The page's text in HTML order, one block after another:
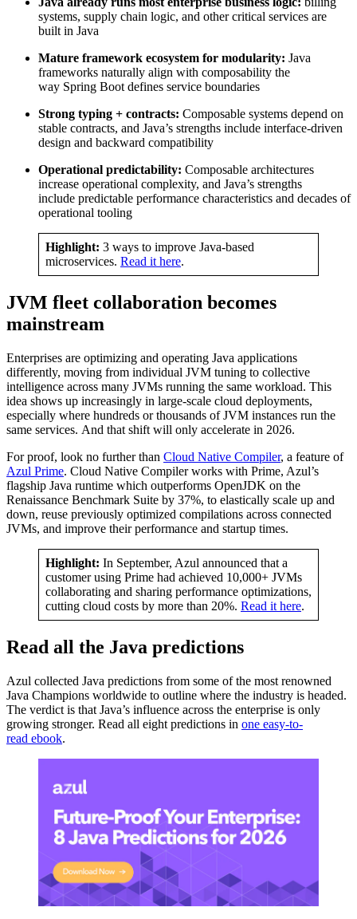
systems, supply chain logic, and other critical services are
built in Java
Mature framework ecosystem for modularity: Java
frameworks naturally align with composability the
way Spring Boot defines service boundaries
Strong typing + contracts: Composable systems depend on
stable contracts, and Java’s strengths include interface-driven
design and backward compatibility
Operational predictability: Composable architectures
increase operational complexity, and Java’s strengths
include predictable performance characteristics and decades of
operational tooling
Highlight: 3 ways to improve Java-based
microservices. Read it here.
JVM fleet collaboration becomes
mainstream
Enterprises are optimizing and operating Java applications
differently, moving from individual JVM tuning to collective
intelligence across many JVMs running the same workload. This
idea shows up increasingly in large-scale cloud deployments,
especially where hundreds or thousands of JVM instances run the
same services. And that shift will only accelerate in 2026.
For proof, look no further than Cloud Native Compiler, a feature of
Azul Prime. Cloud Native Compiler works with Prime, Azul’s
flagship Java runtime which outperforms OpenJDK on the
Renaissance Benchmark Suite by 37%, to elastically scale up and
down, reuse previously optimized compilations across connected
JVMs, and improve their performance and startup times.
Highlight: In September, Azul announced that a
customer using Prime had achieved 10,000+ JVMs
collaborating and sharing performance optimizations,
cutting cloud costs by more than 20%. Read it here.
Read all the Java predictions
Azul collected Java predictions from some of the most renowned
Java Champions worldwide to outline where the industry is headed.
The verdict is that Java’s influence across the enterprise is only
growing stronger. Read all eight predictions in one easy-to-
read ebook.